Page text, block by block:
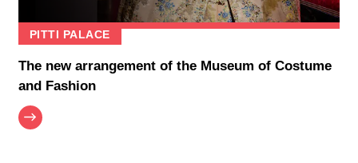
PITTI PALACE
The new arrangement of the Museum of Costume
and Fashion